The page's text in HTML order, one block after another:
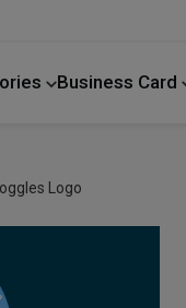
Business Card
Logo